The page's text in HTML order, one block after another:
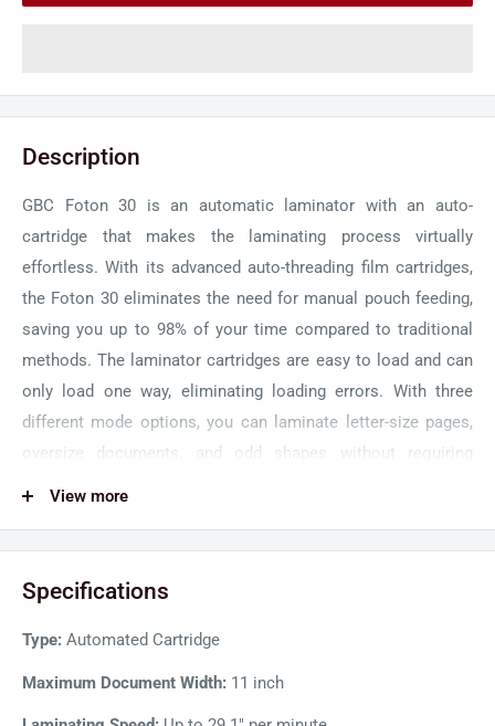
Description
GBC Foton 30 is an automatic laminator with an auto-
cartridge that makes the laminating process virtually
effortless. With its advanced auto-threading film cartridges,
the Foton 30 eliminates the need for manual pouch feeding,
saving you up to 98% of your time compared to traditional
methods. The laminator cartridges are easy to load and can
only load one way, eliminating loading errors. With three
different mode options, you can laminate letter-size pages,
oversize documents, and odd shapes without requiring
GBC Foton 30 Automatic Laminator simplifies the whole
lamination process for a hands-free operation. Simply place
the documents in the tray, press run and the desktop
film thickness, straightens papers as it feeds, controls
spacing, and trims the finished documents for neat and even
results. The laminator will automatically shut off when not in
View more
Specifications
Type: Automated Cartridge
Maximum Document Width: 11 inch